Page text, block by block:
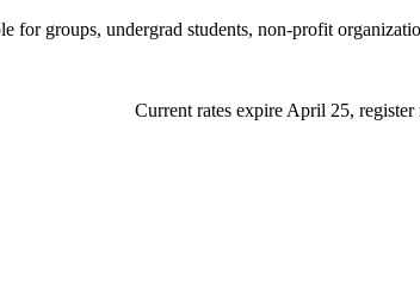
for groups, undergrad students, non-profit
Current rates expire April 25,